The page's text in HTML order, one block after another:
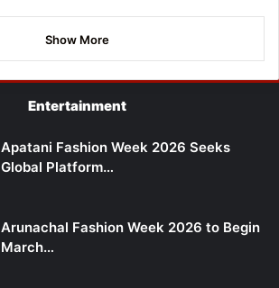
Show More
Entertainment
Apatani Fashion Week 2026 Seeks
Global Platform…
Arunachal Fashion Week 2026 to Begin
March…